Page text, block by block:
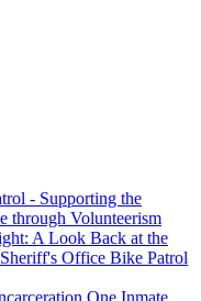
- Supporting the
through Volunteerism
A Look Back at the
Office Bike Patrol
One Inmate